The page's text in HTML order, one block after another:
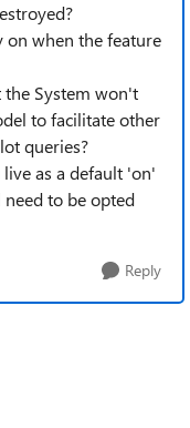
on when the feature
the System won't
to facilitate other
queries?
as a default 'on'
to be opted
Reply